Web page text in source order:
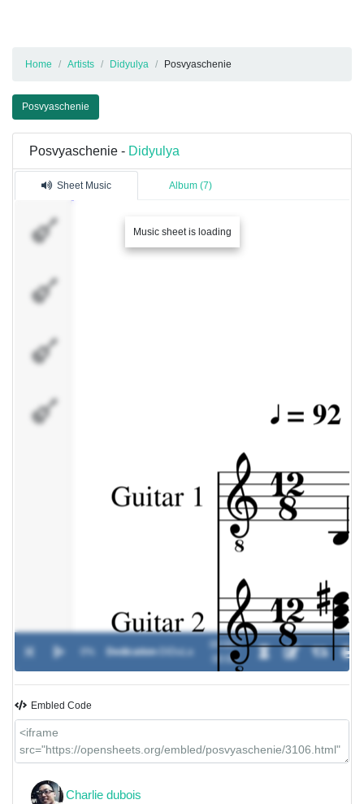
Home Artists Didyulya Posvyaschenie
Posvyaschenie
Posvyaschenie - Didyulya
Sheet Music Album (7)
Music sheet is loading
Dedication- DiDuLa
00:00 /
00:00
Embled Code
Charlie dubois